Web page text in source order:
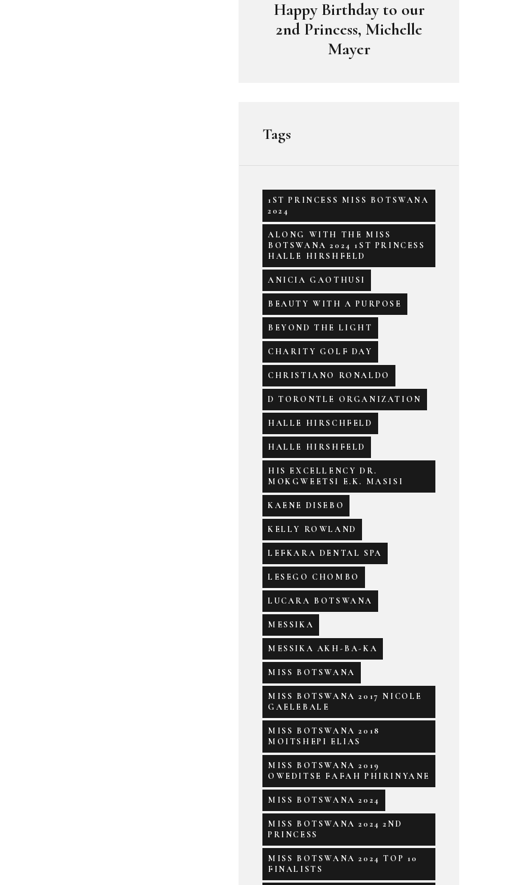
Happy Birthday to our
2nd Princess, Michelle
Mayer
Tags
1ST PRINCESS MISS BOTSWANA
2024
ALONG WITH THE MISS
BOTSWANA 2024 1ST PRINCESS
HALLE HIRSHFELD
ANICIA GAOTHUSI
BEAUTY WITH A PURPOSE
BEYOND THE LIGHT
CHARITY GOLF DAY
CHRISTIANO RONALDO
D TORONTLE ORGANIZATION
HALLE HIRSCHFELD
HALLE HIRSHFELD
HIS EXCELLENCY DR.
MOKGWEETSI E.K. MASISI
KAENE DISEBO
KELLY ROWLAND
LEFKARA DENTAL SPA
LESEGO CHOMBO
LUCARA BOTSWANA
MESSIKA
MESSIKA AKH-BA-KA
MISS BOTSWANA
MISS BOTSWANA 2017 NICOLE
GAELEBALE
MISS BOTSWANA 2018
MOITSHEPI ELIAS
MISS BOTSWANA 2019
OWEDITSE FAFAH PHIRINYANE
MISS BOTSWANA 2024
MISS BOTSWANA 2024 2ND
PRINCESS
MISS BOTSWANA 2024 TOP 10
FINALISTS